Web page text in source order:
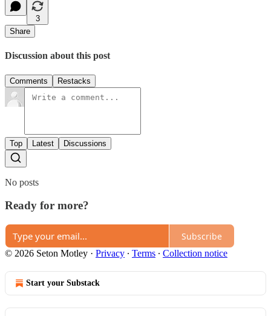
3
Share
Discussion about this post
Comments Restacks
Top Latest Discussions
No posts
Ready for more?
Subscribe
© 2026 Seton Motley · Privacy ∙ Terms ∙ Collection notice
Start your Substack